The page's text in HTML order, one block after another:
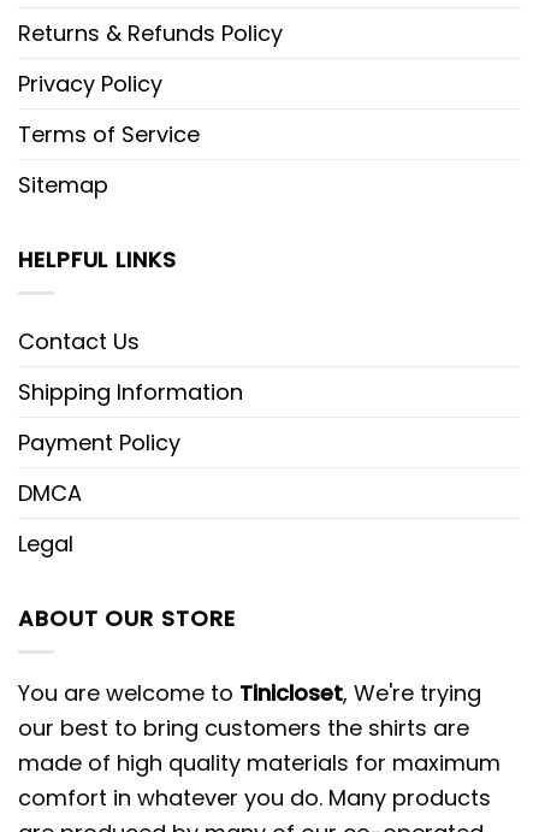
Returns & Refunds Policy
Privacy Policy
Terms of Service
Sitemap
HELPFUL LINKS
Contact Us
Shipping Information
Payment Policy
DMCA
Legal
ABOUT OUR STORE
You are welcome to Tinicloset, We're trying
our best to bring customers the shirts are
made of high quality materials for maximum
comfort in whatever you do. Many products